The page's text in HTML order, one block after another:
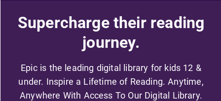
Supercharge their reading
journey.
Epic is the leading digital library for kids 12 &
under. Inspire a Lifetime of Reading. Anytime,
Anywhere With Access To Our Digital Library.